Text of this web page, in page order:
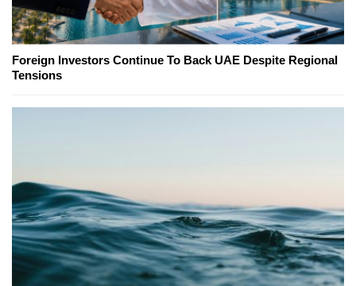
Foreign Investors Continue To Back UAE Despite Regional
Tensions